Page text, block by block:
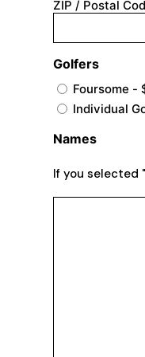
ZIP / Postal
Golfers
Foursome -
Individual
Names
If you selected